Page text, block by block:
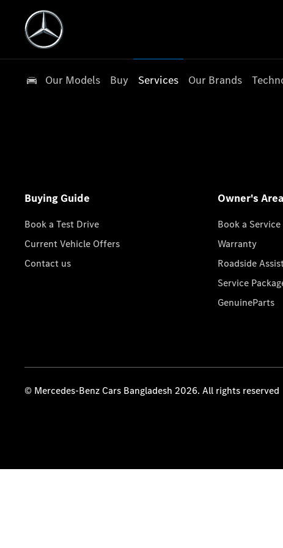
Our Models Buy Services Our Brands
Buying Guide
Book a Test Drive
Current Vehicle Offers
Contact us
Owner's Area
Book a Service
Warranty
Roadside
Service
GenuineParts
© Mercedes-Benz Cars Bangladesh 2026. All rights reserved